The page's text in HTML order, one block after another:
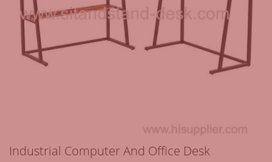
Industrial Computer And Office Desk